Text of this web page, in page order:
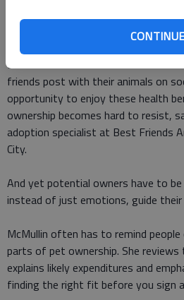
Between fond memories of a
friends post with their animals on
opportunity to enjoy these health
ownership becomes hard to resist,
adoption specialist at Best Friends
City.
And yet potential owners have to
instead of just emotions, guide their
McMullin often has to remind
parts of pet ownership. She
explains likely expenditures and
finding the right fit before you sign